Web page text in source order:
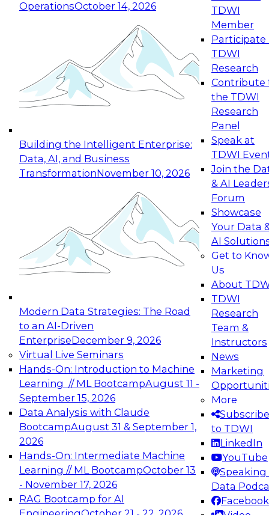
OperationsOctober 14, 2026
Building the Intelligent Enterprise:
Data, AI, and Business
TransformationNovember 10, 2026
Modern Data Strategies: The Road
to an AI-Driven
EnterpriseDecember 9, 2026
Virtual Live Seminars
Hands-On: Introduction to Machine
Learning // ML BootcampAugust 11 -
September 15, 2026
Data Analysis with Claude
BootcampAugust 31 & September 1,
2026
Hands-On: Intermediate Machine
Learning // ML BootcampOctober 13
- November 17, 2026
RAG Bootcamp for AI
TDWI
Member
Participate
TDWI
Research
Contribute
the TDWI
Research
Panel
Speak at
TDWI
Join the
& AI
Forum
Showcase
Your Data
AI
Get to
Us
About
TDWI
Research
Team &
Instructors
News
Marketing
More
Subscribe
to TDWI
LinkedIn
YouTube
Speaking
Data
Facebook
Expert Panel: Reinventing Data Management
for Enterprise Innovation
This session focuses on how to modernize by
taking advantage of the latest technologies,
cloud data platforms and services, and best
October 19, 2026
Expert Panel: Building Generative and Agentic
Applications: From Data Foundations to Real-
Join this Expert Panel to learn how your
organization can advance from
experimentation to production-level generative
November 9, 2026
Expert Panel: Engineering the Future:
Architecting Scalable Data Platforms for AI and
Analytics
Join this Expert Panel to learn how to take
advantage of innovations in modern data
architecture.
December 7, 2026
TDWI On-Demand Webinars on